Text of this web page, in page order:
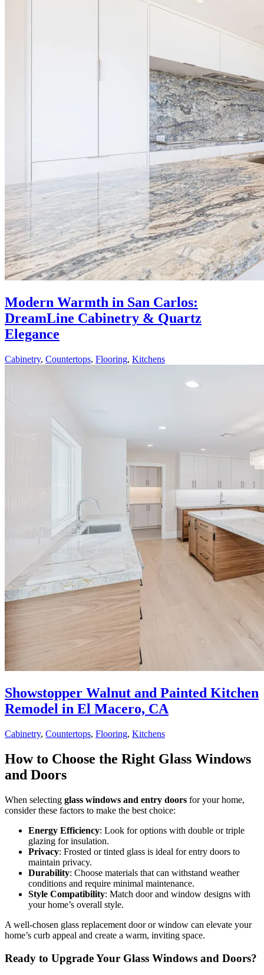
Modern Warmth in San Carlos:
DreamLine Cabinetry & Quartz
Elegance
Cabinetry, Countertops, Flooring, Kitchens
Showstopper Walnut and Painted Kitchen
Remodel in El Macero, CA
Cabinetry, Countertops, Flooring, Kitchens
How to Choose the Right Glass Windows
and Doors
When selecting glass windows and entry doors for your home,
consider these factors to make the best choice:
Energy Efficiency: Look for options with double or triple
glazing for insulation.
Privacy: Frosted or tinted glass is ideal for entry doors to
maintain privacy.
Durability: Choose materials that can withstand weather
conditions and require minimal maintenance.
Style Compatibility: Match door and window designs with
your home’s overall style.
A well-chosen glass replacement door or window can elevate your
home’s curb appeal and create a warm, inviting space.
Ready to Upgrade Your Glass Windows and Doors?